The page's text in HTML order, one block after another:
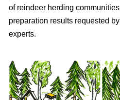
of reindeer herding
preparation results requested
experts.